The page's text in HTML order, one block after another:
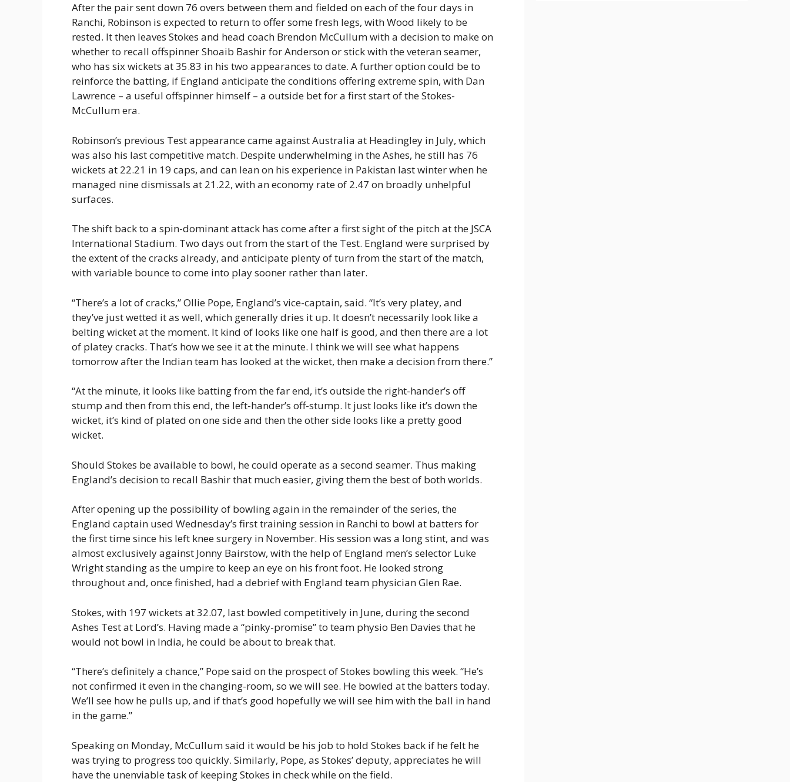
After the pair sent down 76 overs between them and fielded on each of the four days in
Ranchi, Robinson is expected to return to offer some fresh legs, with Wood likely to be
rested. It then leaves Stokes and head coach Brendon McCullum with a decision to make on
whether to recall offspinner Shoaib Bashir for Anderson or stick with the veteran seamer,
who has six wickets at 35.83 in his two appearances to date. A further option could be to
reinforce the batting, if England anticipate the conditions offering extreme spin, with Dan
Lawrence – a useful offspinner himself – a outside bet for a first start of the Stokes-
McCullum era.
Robinson’s previous Test appearance came against Australia at Headingley in July, which
was also his last competitive match. Despite underwhelming in the Ashes, he still has 76
wickets at 22.21 in 19 caps, and can lean on his experience in Pakistan last winter when he
managed nine dismissals at 21.22, with an economy rate of 2.47 on broadly unhelpful
surfaces.
The shift back to a spin-dominant attack has come after a first sight of the pitch at the JSCA
International Stadium. Two days out from the start of the Test. England were surprised by
the extent of the cracks already, and anticipate plenty of turn from the start of the match,
with variable bounce to come into play sooner rather than later.
“There’s a lot of cracks,” Ollie Pope, England’s vice-captain, said. “It’s very platey, and
they’ve just wetted it as well, which generally dries it up. It doesn’t necessarily look like a
belting wicket at the moment. It kind of looks like one half is good, and then there are a lot
of platey cracks. That’s how we see it at the minute. I think we will see what happens
tomorrow after the Indian team has looked at the wicket, then make a decision from there.”
“At the minute, it looks like batting from the far end, it’s outside the right-hander’s off
stump and then from this end, the left-hander’s off-stump. It just looks like it’s down the
wicket, it’s kind of plated on one side and then the other side looks like a pretty good
wicket.
Should Stokes be available to bowl, he could operate as a second seamer. Thus making
England’s decision to recall Bashir that much easier, giving them the best of both worlds.
After opening up the possibility of bowling again in the remainder of the series, the
England captain used Wednesday’s first training session in Ranchi to bowl at batters for
the first time since his left knee surgery in November. His session was a long stint, and was
almost exclusively against Jonny Bairstow, with the help of England men’s selector Luke
Wright standing as the umpire to keep an eye on his front foot. He looked strong
throughout and, once finished, had a debrief with England team physician Glen Rae.
Stokes, with 197 wickets at 32.07, last bowled competitively in June, during the second
Ashes Test at Lord’s. Having made a “pinky-promise” to team physio Ben Davies that he
would not bowl in India, he could be about to break that.
“There’s definitely a chance,” Pope said on the prospect of Stokes bowling this week. “He’s
not confirmed it even in the changing-room, so we will see. He bowled at the batters today.
We’ll see how he pulls up, and if that’s good hopefully we will see him with the ball in hand
in the game.”
Speaking on Monday, McCullum said it would be his job to hold Stokes back if he felt he
was trying to progress too quickly. Similarly, Pope, as Stokes’ deputy, appreciates he will
have the unenviable task of keeping Stokes in check while on the field.